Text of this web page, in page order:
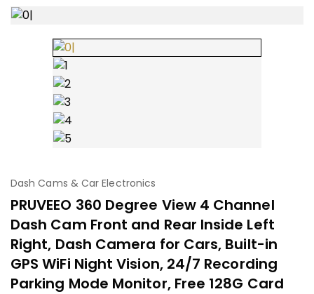
Dash Cams & Car Electronics
PRUVEEO 360 Degree View 4 Channel
Dash Cam Front and Rear Inside Left
Right, Dash Camera for Cars, Built-in
GPS WiFi Night Vision, 24/7 Recording
Parking Mode Monitor, Free 128G Card